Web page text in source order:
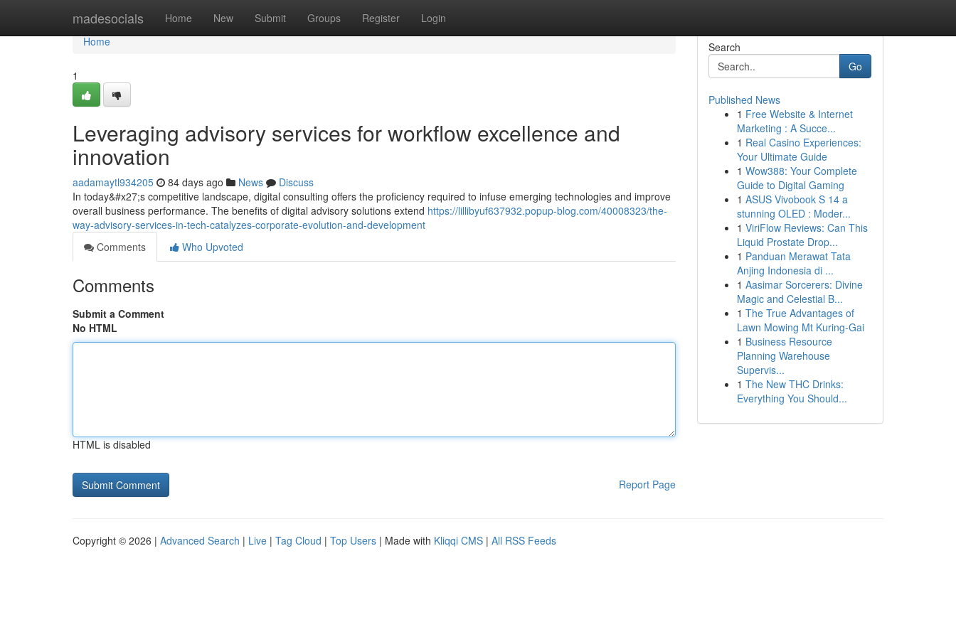
madesocials Home New Submit Groups Register Login
Home
Home
1
Leveraging advisory services for workflow excellence and
innovation
aadamaytl934205 84 days ago News
Discuss
In today&#x27;s competitive landscape, digital consulting offers the proficiency required to infuse emerging technologies and improve
overall business performance. The benefits of digital advisory solutions extend https://lillibyuf637932.popup-blog.com/40008323/the-
way-advisory-services-in-tech-catalyzes-corporate-evolution-and-development
Comments
Who Upvoted
Comments
Submit a Comment
No HTML
HTML is disabled
Report Page
Search
Go
Published News
1 Free Website & Internet
Marketing : A Succe...
1 Real Casino Experiences:
Your Ultimate Guide
1 Wow388: Your Complete
Guide to Digital Gaming
1 ASUS Vivobook S 14 a
stunning OLED : Moder...
1 ViriFlow Reviews: Can This
Liquid Prostate Drop...
1 Panduan Merawat Tata
Anjing Indonesia di ...
1 Aasimar Sorcerers: Divine
Magic and Celestial B...
1 The True Advantages of
Lawn Mowing Mt Kuring-Gai
1 Business Resource
Planning Warehouse
Supervis...
1 The New THC Drinks:
Everything You Should...
Copyright © 2026 | Advanced Search | Live | Tag Cloud | Top Users | Made with Kliqqi CMS | All RSS Feeds